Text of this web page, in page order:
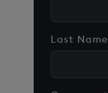
Last Name